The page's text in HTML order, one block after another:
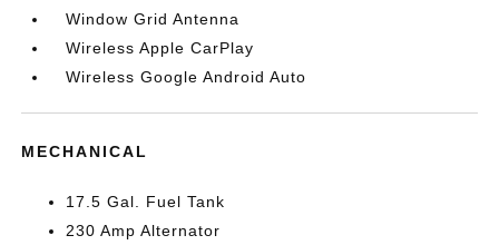
Window Grid Antenna
Wireless Apple CarPlay
Wireless Google Android Auto
MECHANICAL
17.5 Gal. Fuel Tank
230 Amp Alternator